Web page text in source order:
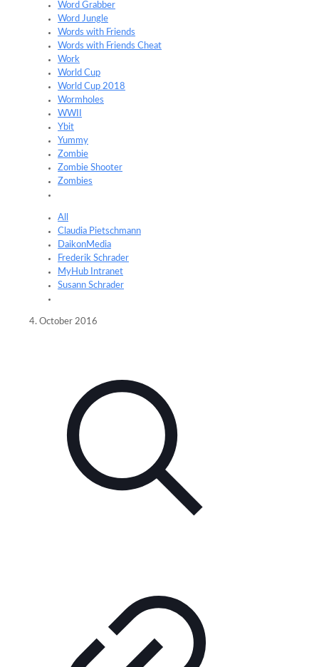
Word Grabber
Word Jungle
Words with Friends
Words with Friends Cheat
Work
World Cup
World Cup 2018
Wormholes
WWII
Ybit
Yummy
Zombie
Zombie Shooter
Zombies
All
Claudia Pietschmann
DaikonMedia
Frederik Schrader
MyHub Intranet
Susann Schrader
4. October 2016